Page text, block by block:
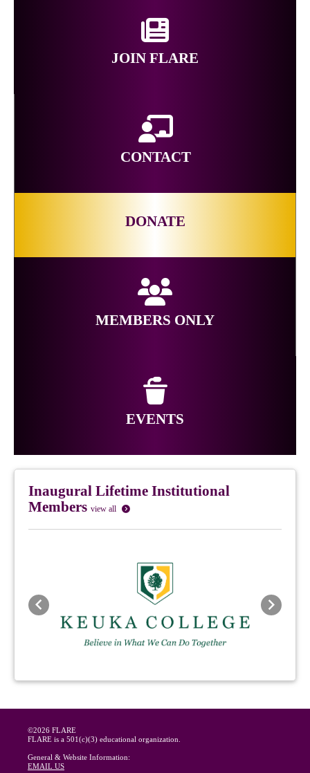
JOIN FLARE
CONTACT
DONATE
MEMBERS ONLY
EVENTS
Inaugural Lifetime Institutional
Members view all
Previous Next
©2026 FLARE
FLARE is a 501(c)(3) educational organization.
General & Website Information:
EMAIL US